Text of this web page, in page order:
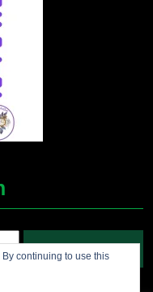
continuing to use this